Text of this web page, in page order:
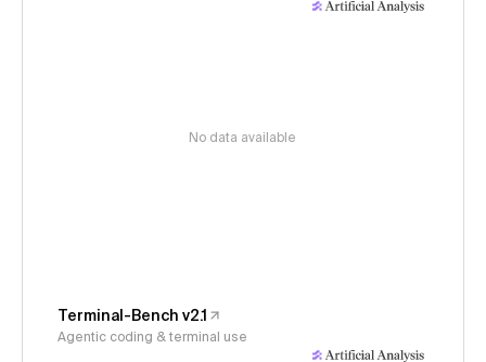
No data available
Terminal-Bench v2.1
Agentic coding & terminal use